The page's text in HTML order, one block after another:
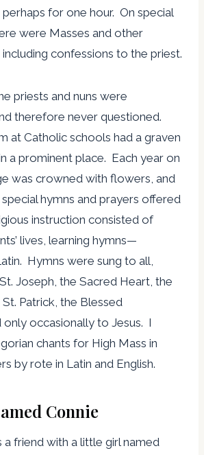
for one hour. On special
were Masses and other
confessions to the priest.
priests and nuns were
therefore never questioned.
at Catholic schools had a graven
a prominent place. Each year on
was crowned with flowers, and
hymns and prayers offered
instruction consisted of
lives, learning hymns—
Hymns were sung to all,
Joseph, the Sacred Heart, the
St. Patrick, the Blessed
only occasionally to Jesus. I
chants for High Mass in
by rote in Latin and English.
Connie
a friend with a little girl named